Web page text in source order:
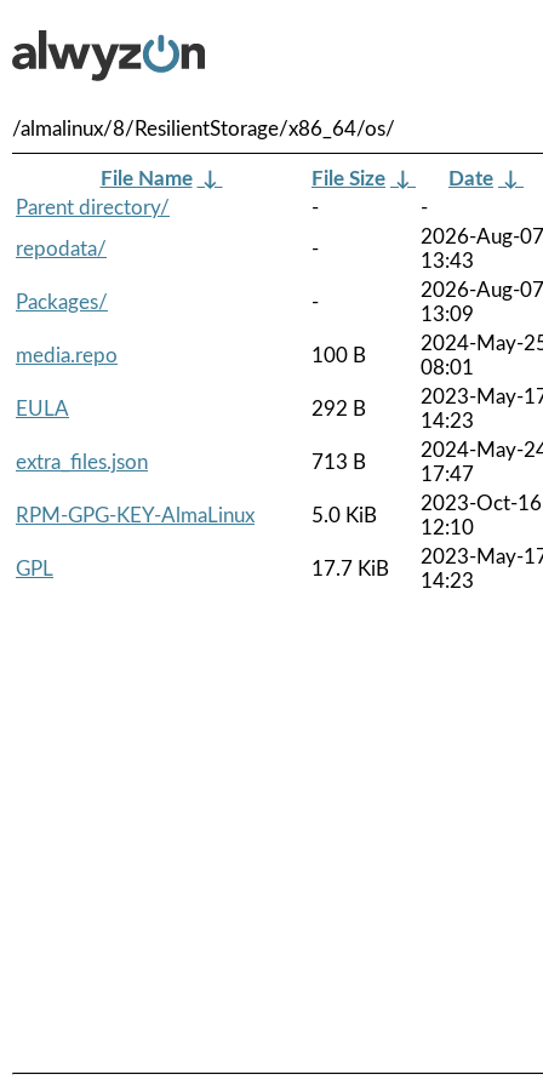
/almalinux/8/ResilientStorage/x86_64/os/
File Name ↓ File Size ↓ Date ↓
Parent directory/
-
-
repodata/
-
2026-Aug-07
13:43
Packages/
-
2026-Aug-07
13:09
media.repo
100 B
2024-May-
08:01
EULA
292 B
2023-May-
14:23
extra_files.json
713 B
2024-May-
17:47
RPM-GPG-KEY-AlmaLinux
5.0 KiB
2023-Oct-16
12:10
GPL
17.7 KiB
2023-May-
14:23